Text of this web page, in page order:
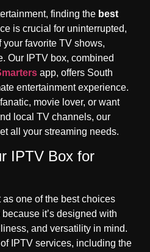
finding the best
is crucial for uninterrupted,
favorite TV shows,
Our IPTV box, combined
app, offers South
entertainment experience.
movie lover, or want
local TV channels, our
all your streaming needs.
IPTV Box for
one of the best choices
it’s designed with
and versatility in mind.
IPTV services, including the